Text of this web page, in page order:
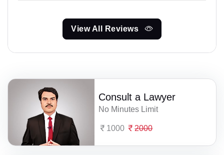
View All Reviews
Consult a Lawyer
No Minutes Limit
1000 2000